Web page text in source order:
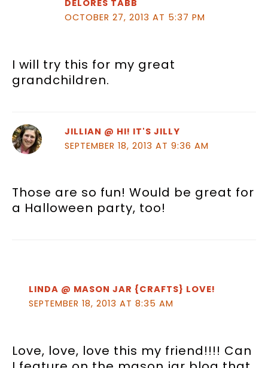
DELORES TABB
OCTOBER 27, 2013 AT 5:37 PM
I will try this for my great
grandchildren.
JILLIAN @ HI! IT'S JILLY
SEPTEMBER 18, 2013 AT 9:36 AM
Those are so fun! Would be great for
a Halloween party, too!
LINDA @ MASON JAR {CRAFTS} LOVE!
SEPTEMBER 18, 2013 AT 8:35 AM
Love, love, love this my friend!!!! Can